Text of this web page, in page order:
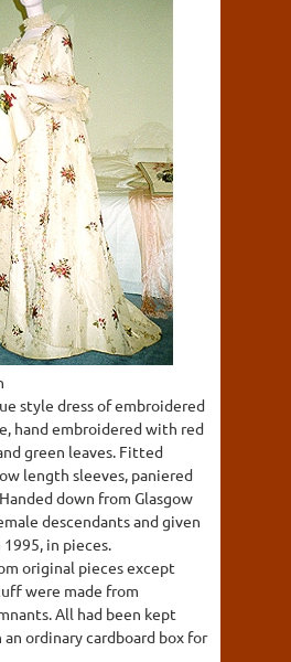
style dress of embroidered
hand embroidered with red
green leaves. Fitted
length sleeves, paniered
down from Glasgow
descendants and given
in pieces.
original pieces except
were made from
All had been kept
ordinary cardboard box for